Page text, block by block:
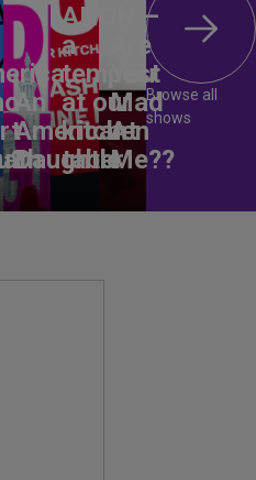
An
American
Daughter
ANON –
a
tempest
at our
kitchen
table
Are
You
Mad
At
Me??
Browse all
shows